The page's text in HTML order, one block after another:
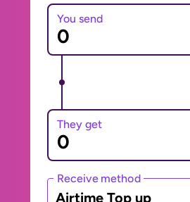
You send
They get
Receive method
Airtime Top up